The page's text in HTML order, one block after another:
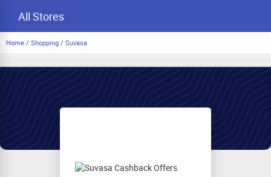
All Stores
Home / Shopping / Suvasa